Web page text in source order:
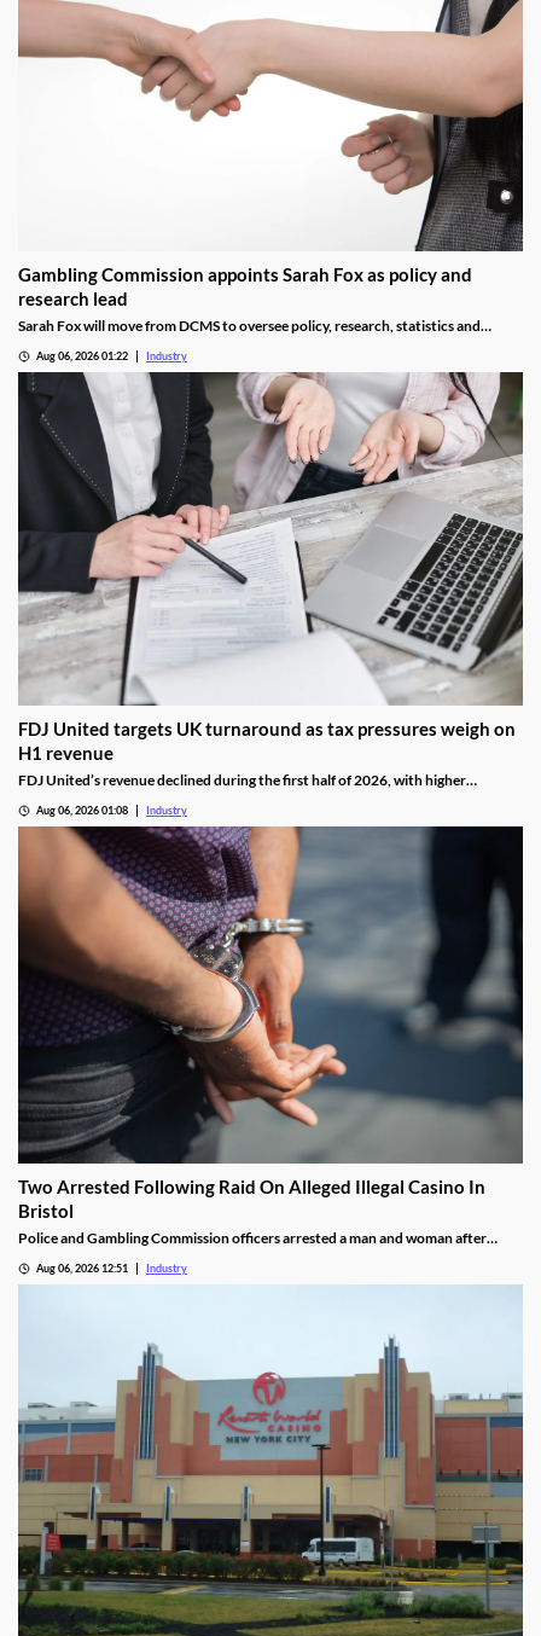
Gambling Commission appoints Sarah Fox as policy and
research lead
Sarah Fox will move from DCMS to oversee policy, research, statistics and
Aug 06, 2026 01:22 Industry
FDJ United targets UK turnaround as tax pressures weigh on
H1 revenue
FDJ United’s revenue declined during the first half of 2026, with higher
Aug 06, 2026 01:08 Industry
Two Arrested Following Raid On Alleged Illegal Casino In
Bristol
Police and Gambling Commission officers arrested a man and woman after
Aug 06, 2026 12:51 Industry